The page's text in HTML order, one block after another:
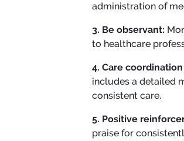
administration of
3. Be observant:
to healthcare
4. Care
includes a detailed
consistent care.
5. Positive
praise for